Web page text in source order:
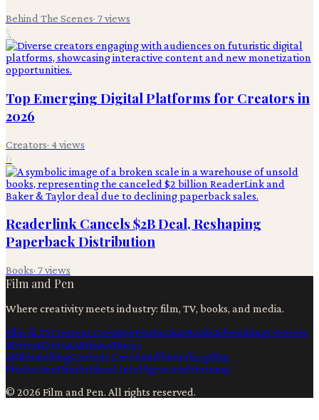
Behind The Scenes· 7views
5
Top Emerging Digital Platforms for Creators in
2026
Creators· 4views
6
Readerlink Cancels $2B Deal, Reshaping
Paperback Distribution
Books· 7views
Film and Pen
Where creativity meets industry: film, TV, books, and media.
Film & TVContent CreationProductionBooksAdvertisingCreators
WritersContactPrivacyTerms
AiFilmmakingContent CreationFilmmakingFilm
ProductionFilmArtificial IntelligenceAdvertising
© 2026 Film and Pen. All rights reserved.